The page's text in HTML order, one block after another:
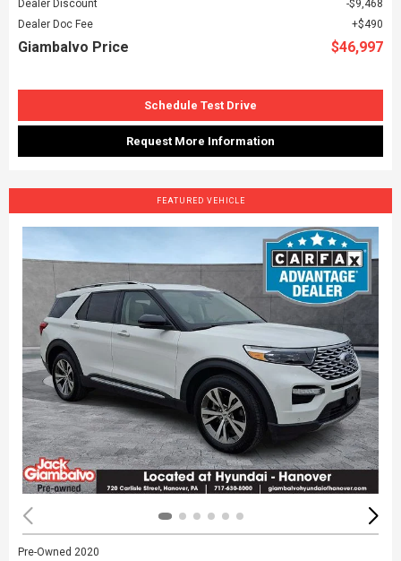
Dealer Discount
$9,468
Dealer Doc Fee
$490
Giambalvo Price $46,997
Schedule Test Drive
Request More Information
FEATURED VEHICLE
Pre-Owned 2020